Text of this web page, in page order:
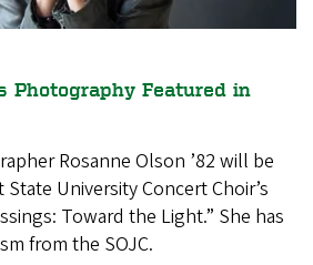
Photography Featured in
Rosanne Olson ’82 will be
University Concert Choir’s
Toward the Light.” She has
from the SOJC.